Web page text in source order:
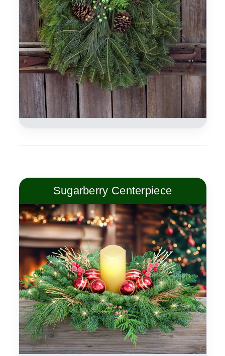
Sugarberry Centerpiece